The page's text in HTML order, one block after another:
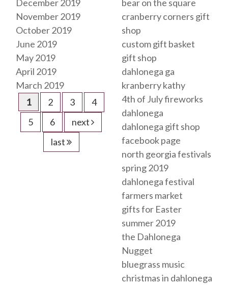
December 2019
November 2019
October 2019
June 2019
May 2019
April 2019
March 2019
1
2 3
4
5
6
next
last
bear on the square
cranberry corners gift
shop
custom gift basket
gift shop
dahlonega ga
kranberry kathy
4th of July fireworks
dahlonega
dahlonega gift shop
facebook page
north georgia festivals
spring 2019
dahlonega festival
farmers market
gifts for Easter
summer 2019
the Dahlonega
Nugget
bluegrass music
christmas in dahlonega